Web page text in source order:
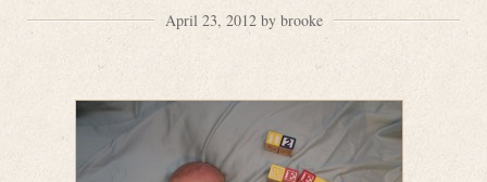
April 23, 2012 by brooke